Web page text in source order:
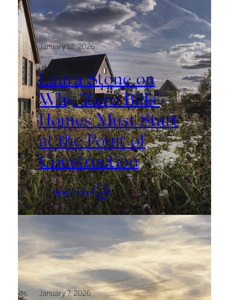
January 12, 2026
Laura Stone on
Why ‘Zero Bills’
Homes Must Start
at the Point of
Construction
Read more:
Laura
Stone
‘Zero
Homes
Must
January 7, 2026